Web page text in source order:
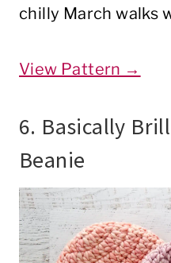
chilly March walks
View Pattern →
6. Basically
Beanie